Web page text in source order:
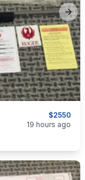
$2550
19 hours ago